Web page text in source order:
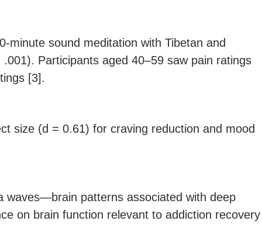
minute sound meditation with Tibetan and
Participants aged 40–59 saw pain ratings
[3].
size (d = 0.61) for craving reduction and mood
waves—brain patterns associated with deep
on brain function relevant to addiction recovery